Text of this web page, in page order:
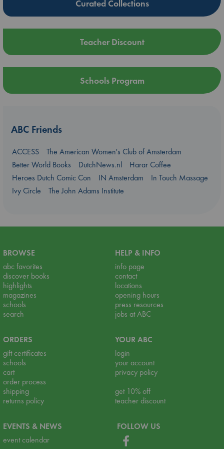
Curated Collections
Teacher Discount
Schools Program
ABC Friends
ACCESS
The American Women's Club of Amsterdam
Better World Books
DutchNews.nl
Harar Coffee
Heroes Dutch Comic Con
IN Amsterdam
In Touch Massage
Ivy Circle
The John Adams Institute
BROWSE
abc favorites
discover books
highlights
magazines
schools
search
HELP & INFO
info page
contact
locations
opening hours
press resources
jobs at ABC
ORDERS
gift certificates
schools
cart
order process
shipping
returns policy
YOUR ABC
login
your account
privacy policy
get 10% off
teacher discount
EVENTS & NEWS
event calendar
FOLLOW US